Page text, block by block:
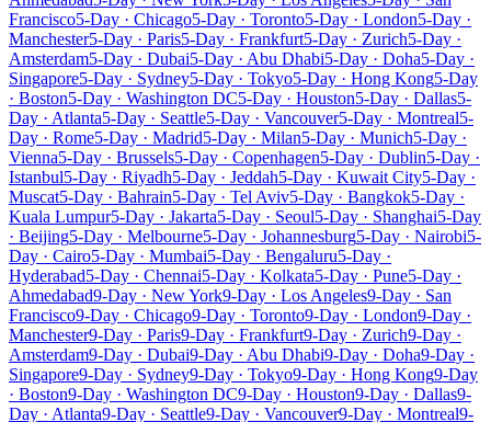
Francisco5-Day · Chicago5-Day · Toronto5-Day · London5-Day ·
Manchester5-Day · Paris5-Day · Frankfurt5-Day · Zurich5-Day ·
Amsterdam5-Day · Dubai5-Day · Abu Dhabi5-Day · Doha5-Day ·
Singapore5-Day · Sydney5-Day · Tokyo5-Day · Hong Kong5-Day
· Boston5-Day · Washington DC5-Day · Houston5-Day · Dallas5-
Day · Atlanta5-Day · Seattle5-Day · Vancouver5-Day · Montreal5-
Day · Rome5-Day · Madrid5-Day · Milan5-Day · Munich5-Day ·
Vienna5-Day · Brussels5-Day · Copenhagen5-Day · Dublin5-Day ·
Istanbul5-Day · Riyadh5-Day · Jeddah5-Day · Kuwait City5-Day ·
Muscat5-Day · Bahrain5-Day · Tel Aviv5-Day · Bangkok5-Day ·
Kuala Lumpur5-Day · Jakarta5-Day · Seoul5-Day · Shanghai5-Day
· Beijing5-Day · Melbourne5-Day · Johannesburg5-Day · Nairobi5-
Day · Cairo5-Day · Mumbai5-Day · Bengaluru5-Day ·
Hyderabad5-Day · Chennai5-Day · Kolkata5-Day · Pune5-Day ·
Ahmedabad9-Day · New York9-Day · Los Angeles9-Day · San
Francisco9-Day · Chicago9-Day · Toronto9-Day · London9-Day ·
Manchester9-Day · Paris9-Day · Frankfurt9-Day · Zurich9-Day ·
Amsterdam9-Day · Dubai9-Day · Abu Dhabi9-Day · Doha9-Day ·
Singapore9-Day · Sydney9-Day · Tokyo9-Day · Hong Kong9-Day
· Boston9-Day · Washington DC9-Day · Houston9-Day · Dallas9-
Day · Atlanta9-Day · Seattle9-Day · Vancouver9-Day · Montreal9-